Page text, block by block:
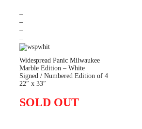
–
–
–
–
Widespread Panic Milwaukee
Marble Edition – White
Signed / Numbered Edition of 4
22″ x 33″
SOLD OUT